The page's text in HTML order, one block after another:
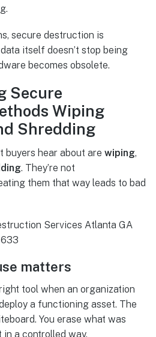
secure destruction is
itself doesn’t stop being
becomes obsolete.
Secure
Wiping
Shredding
buyers hear about are wiping,
. They’re not
them that way leads to bad
matters
tool when an organization
a functioning asset. The
You erase what was
a controlled way.